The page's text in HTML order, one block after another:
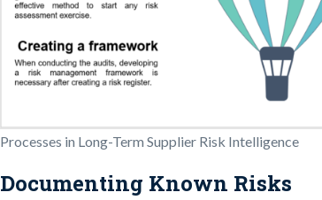
Processes in Long-Term Supplier Risk Intelligence
Documenting Known Risks